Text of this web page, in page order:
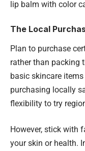
lip balm with color
The Local
Plan to purchase
rather than packing
basic skincare
purchasing locally
flexibility to try
However, stick with
your skin or health.